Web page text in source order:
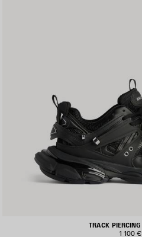
1 100 €